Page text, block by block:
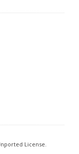
License.